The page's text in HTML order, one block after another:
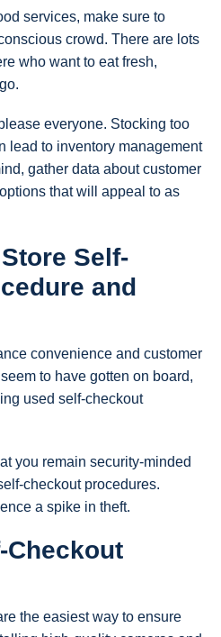
services, make sure to
crowd. There are lots
who want to eat fresh,
everyone. Stocking too
lead to inventory management
gather data about customer
that will appeal to as
Self-
and
convenience and customer
to have gotten on board,
used self-checkout
you remain security-minded
checkout procedures.
a spike in theft.
Checkout
the easiest way to ensure